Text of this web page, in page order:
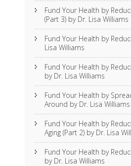
Fund Your Health by
(Part 3) by Dr. Lisa Williams
Fund Your Health by
Lisa Williams
Fund Your Health by
by Dr. Lisa Williams
Fund Your Health by
Around by Dr. Lisa Williams
Fund Your Health by
Aging (Part 2) by Dr. Lisa
Fund Your Health by
by Dr. Lisa Williams